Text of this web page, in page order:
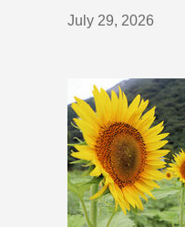
July 29, 2026